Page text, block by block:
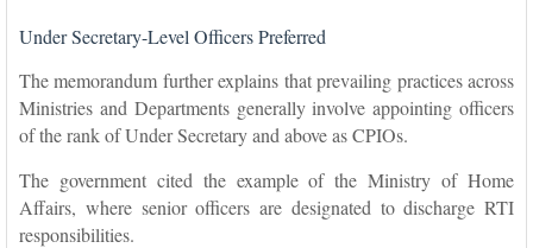
Under Secretary-Level Officers Preferred
The memorandum further explains that prevailing practices across
Ministries and Departments generally involve appointing officers
of the rank of Under Secretary and above as CPIOs.
The government cited the example of the Ministry of Home
Affairs, where senior officers are designated to discharge RTI
responsibilities.